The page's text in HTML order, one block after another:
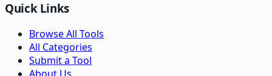
Quick Links
Browse All Tools
All Categories
Submit a Tool